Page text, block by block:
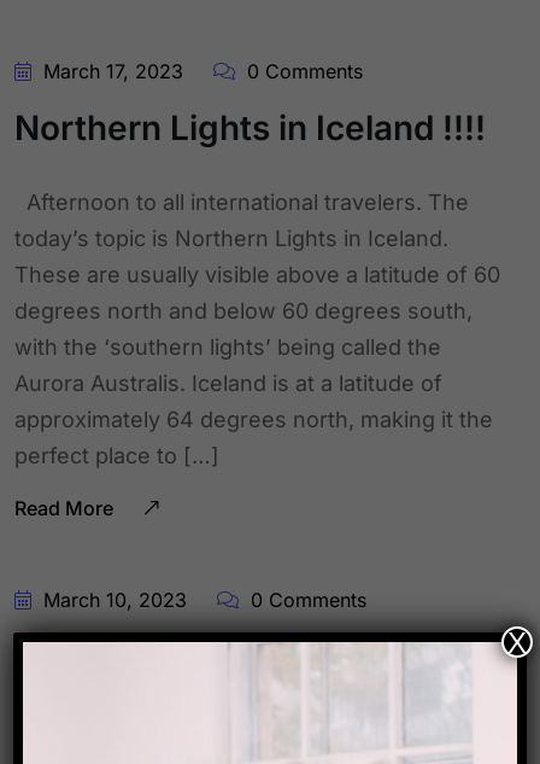
March 17, 2023 0 Comments
Northern Lights in Iceland !!!!
Afternoon to all international travelers. The
today’s topic is Northern Lights in Iceland.
These are usually visible above a latitude of 60
degrees north and below 60 degrees south,
with the ‘southern lights’ being called the
Aurora Australis. Iceland is at a latitude of
approximately 64 degrees north, making it the
perfect place to […]
Read More
March 10, 2023 0 Comments
X